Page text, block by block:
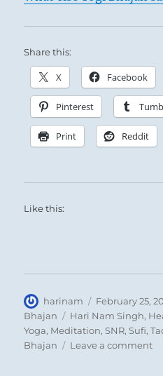
Share this:
X Facebook
Pinterest
Print Reddit
Like this:
Author
harinam
Posted
on
February 25,
Bhajan
Tags
Hari Nam Singh,
Yoga, Meditation,SNR,Sufi,
Bhajan
Leave a commenton